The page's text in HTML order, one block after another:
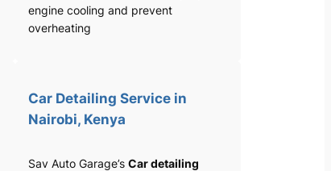
engine cooling and prevent
overheating
Car Detailing Service in
Nairobi, Kenya
Sav Auto Garage’s Car detailing